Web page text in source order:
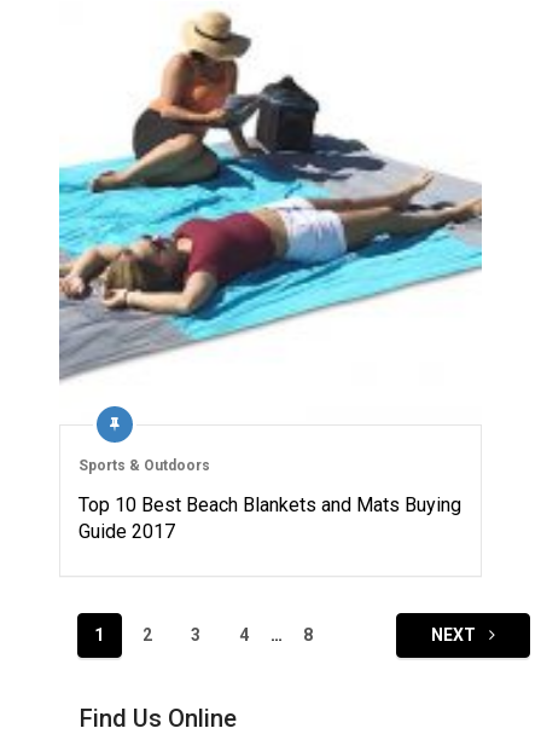
Sports & Outdoors
Top 10 Best Beach Blankets and Mats Buying
Guide 2017
1 2 3 4 … 8 NEXT
Find Us Online